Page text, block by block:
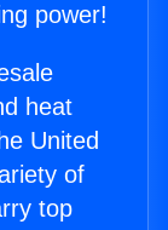
power!
heat
United
of
top